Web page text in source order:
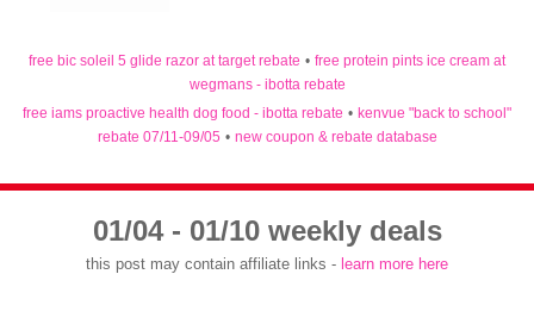
free bic soleil 5 glide razor at target rebate • free protein pints ice cream at
wegmans - ibotta rebate
free iams proactive health dog food - ibotta rebate • kenvue "back to school"
rebate 07/11-09/05 • new coupon & rebate database
01/04 - 01/10 weekly deals
this post may contain affiliate links - learn more here